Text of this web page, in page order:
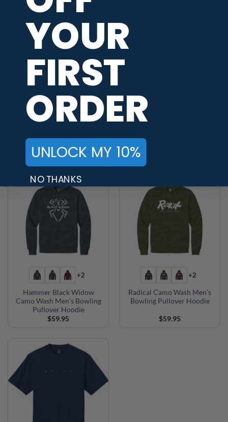
+2
Motiv Venom Camo Wash
Men’s Bowling Pullover
$59.95
Swag Camo Wash Men’s
Bowling Pullover Hoodie
+2
Hammer Black Widow
Camo Wash Men’s Bowling
Pullover Hoodie
$59.95
+2
Radical Camo Wash Men’s
Bowling Pullover Hoodie
$59.95
YOUR
FIRST
ORDER
UNLOCK MY 10%
NO THANKS